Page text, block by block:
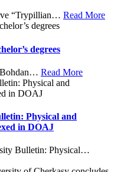
“Trypillian… Read More
degrees
… Read More
Physical and
in DOAJ
Bulletin: Physical…